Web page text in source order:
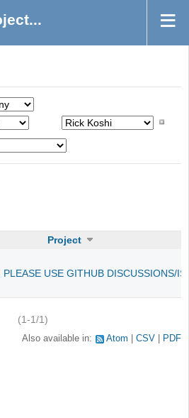
Project
USE GITHUB DISCUSSIONS/
(1-1/1)
Also available in: Atom CSV PDF